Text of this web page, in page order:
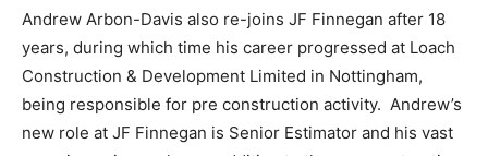
Andrew Arbon-Davis also re-joins JF Finnegan after 18
years, during which time his career progressed at Loach
Construction & Development Limited in Nottingham,
being responsible for pre construction activity. Andrew’s
new role at JF Finnegan is Senior Estimator and his vast